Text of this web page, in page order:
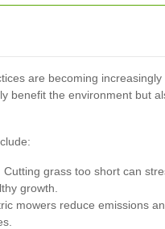
are becoming
benefit the environment but
Cutting grass too short can
growth.
mowers reduce emissions